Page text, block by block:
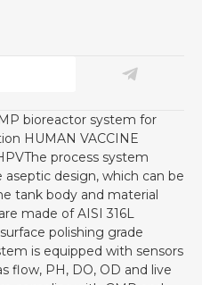
bioreactor system for
HUMAN VACCINE
process system
design, which can be
tank body and material
made of AISI 316L
polishing grade
is equipped with sensors
flow, PH, DO, OD and live